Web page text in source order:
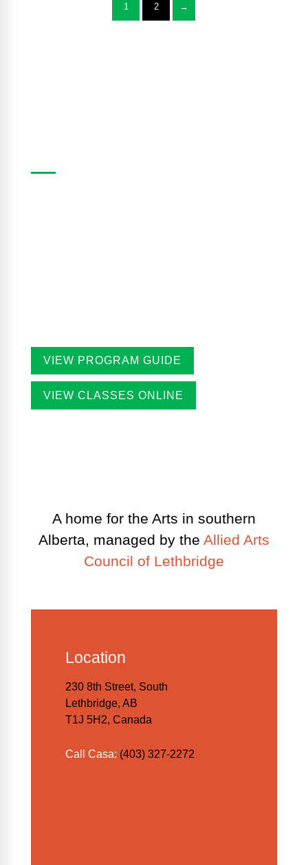
1 2 →
VIEW PROGRAM GUIDE
VIEW CLASSES ONLINE
A home for the Arts in southern
Alberta, managed by the Allied Arts
Council of Lethbridge
Location
230 8th Street, South
Lethbridge, AB
T1J 5H2, Canada
Call Casa: (403) 327-2272